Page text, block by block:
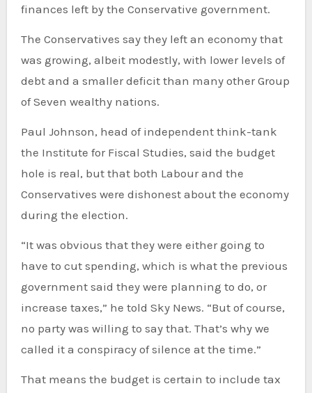
finances left by the Conservative government.
The Conservatives say they left an economy that
was growing, albeit modestly, with lower levels of
debt and a smaller deficit than many other Group
of Seven wealthy nations.
Paul Johnson, head of independent think-tank
the Institute for Fiscal Studies, said the budget
hole is real, but that both Labour and the
Conservatives were dishonest about the economy
during the election.
“It was obvious that they were either going to
have to cut spending, which is what the previous
government said they were planning to do, or
increase taxes,” he told Sky News. “But of course,
no party was willing to say that. That’s why we
called it a conspiracy of silence at the time.”
That means the budget is certain to include tax